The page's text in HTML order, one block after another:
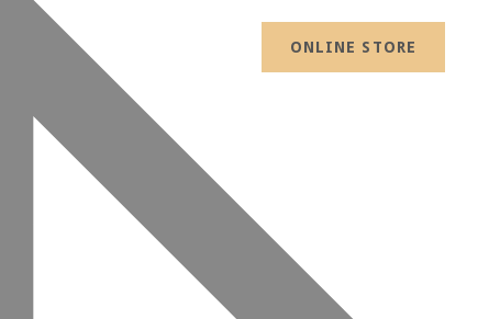
ONLINE STORE